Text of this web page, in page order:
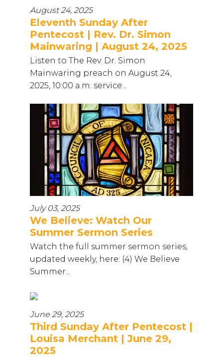
August 24, 2025
Eleventh Sunday After
Pentecost | Rev. Dr. Simon
Mainwaring | August 24, 2025
Listen to The Rev. Dr. Simon
Mainwaring preach on August 24,
2025, 10:00 a.m. service...
July 03, 2025
We Believe: Watch Our
Summer Sermon Series
Watch the full summer sermon series,
updated weekly, here: (4) We Believe
Summer...
June 29, 2025
Third Sunday After Pentecost |
Louisa Merchant | June 29,
2025